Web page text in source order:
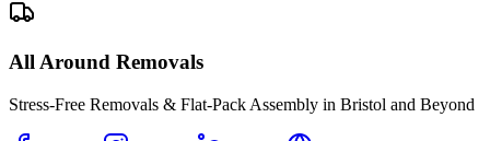
All Around Removals
Stress-Free Removals & Flat-Pack Assembly in Bristol and Beyond